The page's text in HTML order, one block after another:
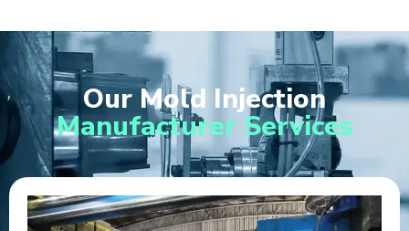
Our Mold Injection
Manufacturer Services